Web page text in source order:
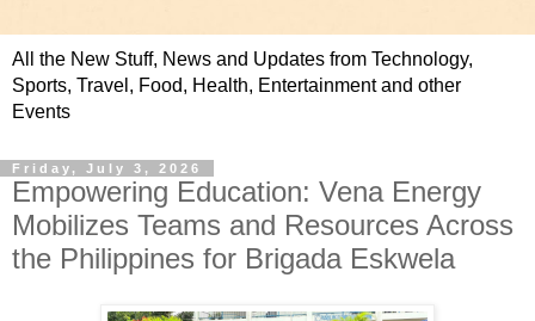
All the New Stuff, News and Updates from Technology,
Sports, Travel, Food, Health, Entertainment and other
Events
Friday, July 3, 2026
Empowering Education: Vena Energy
Mobilizes Teams and Resources Across
the Philippines for Brigada Eskwela